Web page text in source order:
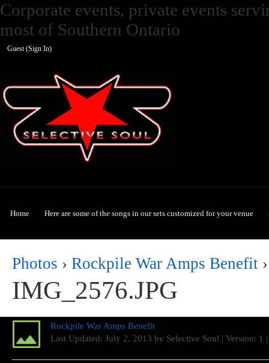
Corporate events, private events
most of Southern Ontario
Guest (Sign In)
Selective Soul
Home Here are some of the songs in our sets customized for your venue
Photos › Rockpile War Amps Benefit ›
IMG_2576.JPG
Rockpile War Amps Benefit
Last Updated: July 2, 2013 by Selective Soul | Version: 1